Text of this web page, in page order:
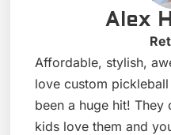
Alex
Affordable, stylish,
love custom
been a huge hit! They
kids love them and